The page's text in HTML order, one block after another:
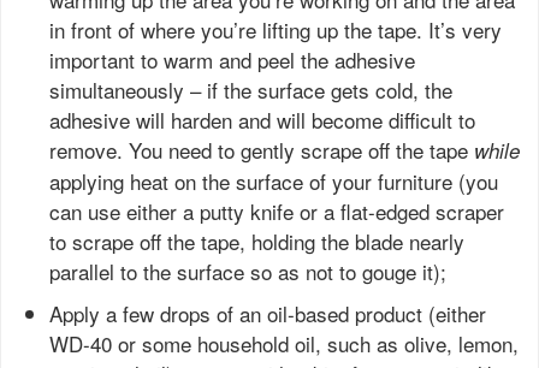
in front of where you’re lifting up the tape. It’s very
important to warm and peel the adhesive
simultaneously – if the surface gets cold, the
adhesive will harden and will become difficult to
remove. You need to gently scrape off the tape while
applying heat on the surface of your furniture (you
can use either a putty knife or a flat-edged scraper
to scrape off the tape, holding the blade nearly
parallel to the surface so as not to gouge it);
Apply a few drops of an oil-based product (either
WD-40 or some household oil, such as olive, lemon,